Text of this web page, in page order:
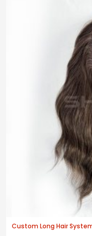
Custom Long Hair